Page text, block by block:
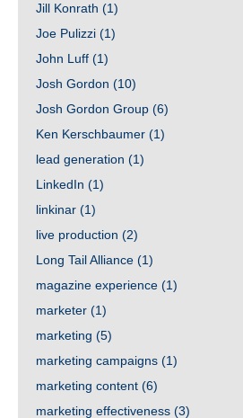
Jill Konrath (1)
Joe Pulizzi (1)
John Luff (1)
Josh Gordon (10)
Josh Gordon Group (6)
Ken Kerschbaumer (1)
lead generation (1)
LinkedIn (1)
linkinar (1)
live production (2)
Long Tail Alliance (1)
magazine experience (1)
marketer (1)
marketing (5)
marketing campaigns (1)
marketing content (6)
marketing effectiveness (3)